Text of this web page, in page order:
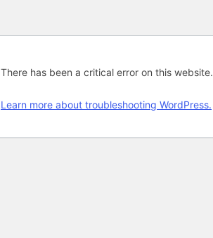
There has been a critical error on this website.
Learn more about troubleshooting WordPress.